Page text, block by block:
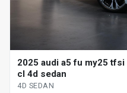
2025 audi a5 fu my25
cl 4d sedan
4D SEDAN